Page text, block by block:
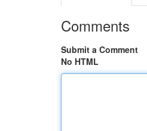
Comments
Submit a Comment
No HTML